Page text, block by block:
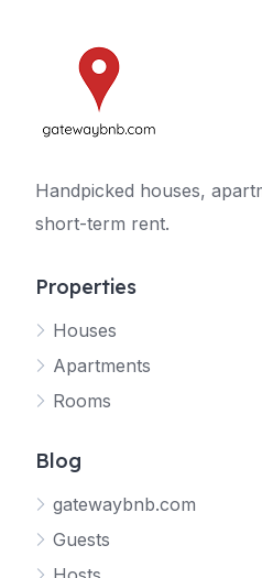
Handpicked houses,
short-term rent.
Properties
Houses
Apartments
Rooms
Blog
gatewaybnb.com
Guests